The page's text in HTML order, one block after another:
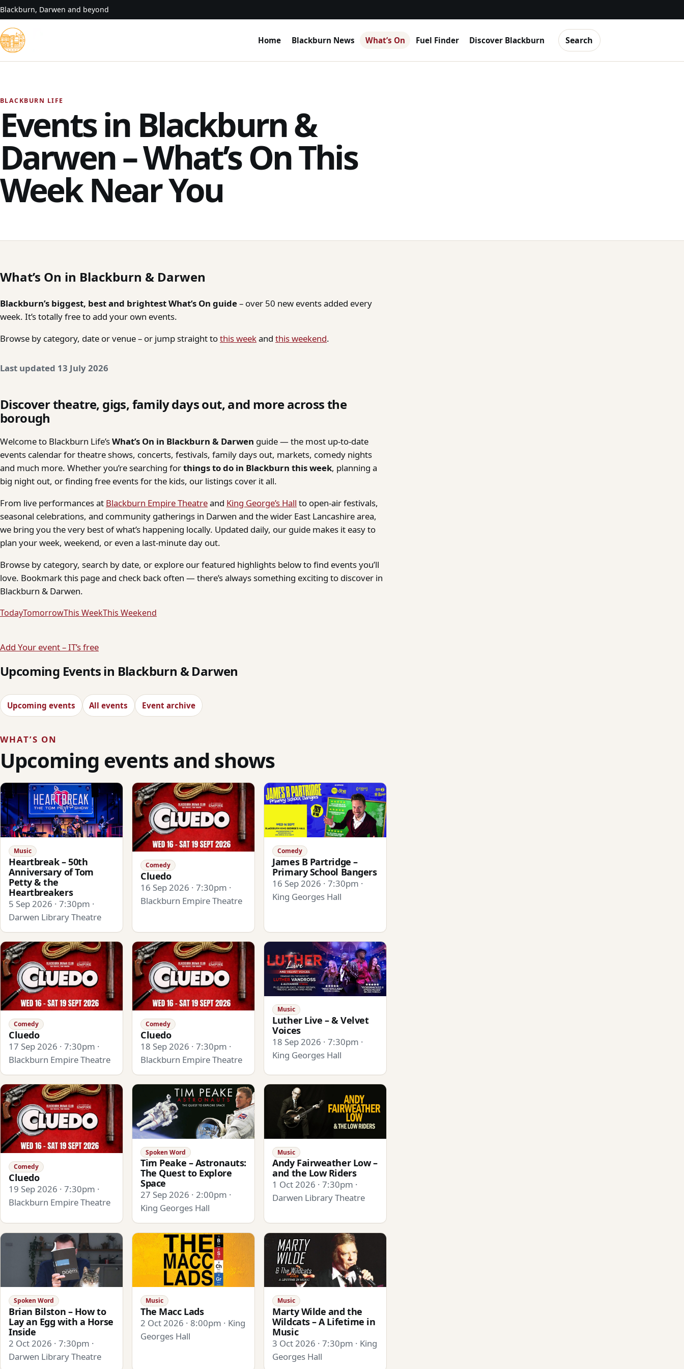
Skip to content
Blackburn, Darwen and beyond
Home Blackburn News What’s On Fuel Finder Discover Blackburn Search
BLACKBURN LIFE
Events in Blackburn &
Darwen – What’s On This
Week Near You
What’s On in Blackburn & Darwen
Blackburn’s biggest, best and brightest What’s On guide– over 50 new events added every
week. It’s totally free to add your own events.
Browse by category, date or venue – or jump straight tothis weekand this weekend.
Last updated 13 July 2026
Discover theatre, gigs, family days out, and more across the
borough
Welcome to Blackburn Life’sWhat’s On in Blackburn & Darwen guide — the most up-to-date
events calendar for theatre shows, concerts, festivals, family days out, markets, comedy nights
and much more. Whether you’re searching forthings to do in Blackburn this week, planning a
big night out, or finding free events for the kids, our listings cover it all.
From live performances at Blackburn Empire Theatreand King George’s Hall to open-air festivals,
seasonal celebrations, and community gatherings in Darwen and the wider East Lancashire area,
we bring you the very best of what’s happening locally. Updated daily, our guide makes it easy to
plan your week, weekend, or even a last-minute day out.
Browse by category, search by date, or explore our featured highlights below to find events you’ll
love. Bookmark this page and check back often — there’s always something exciting to discover in
Blackburn & Darwen.
TodayTomorrowThis WeekThis Weekend
Add Your event – IT’s free
Upcoming Events in Blackburn & Darwen
Upcoming events All events Event archive
WHAT’S ON
Upcoming events and shows
Music
Heartbreak – 50th
Anniversary of Tom
Petty & the
Heartbreakers
5 Sep 2026 · 7:30pm ·
Darwen Library Theatre
Comedy
Cluedo
16 Sep 2026 · 7:30pm ·
Blackburn Empire Theatre
Comedy
James B Partridge –
Primary School Bangers
16 Sep 2026 · 7:30pm ·
King Georges Hall
Comedy
Cluedo
17 Sep 2026 · 7:30pm ·
Blackburn Empire Theatre
Comedy
Cluedo
18 Sep 2026 · 7:30pm ·
Blackburn Empire Theatre
Music
Luther Live – & Velvet
Voices
18 Sep 2026 · 7:30pm ·
King Georges Hall
Comedy
Cluedo
19 Sep 2026 · 7:30pm ·
Blackburn Empire Theatre
Spoken Word
Tim Peake – Astronauts:
The Quest to Explore
Space
27 Sep 2026 · 2:00pm ·
King Georges Hall
Music
Andy Fairweather Low –
and the Low Riders
1 Oct 2026 · 7:30pm ·
Darwen Library Theatre
Spoken Word
Brian Bilston – How to
Lay an Egg with a Horse
Inside
2 Oct 2026 · 7:30pm ·
Darwen Library Theatre
Music
The Macc Lads
2 Oct 2026 · 8:00pm · King
Georges Hall
Music
Marty Wilde and the
Wildcats – A Lifetime in
Music
3 Oct 2026 · 7:30pm · King
Georges Hall